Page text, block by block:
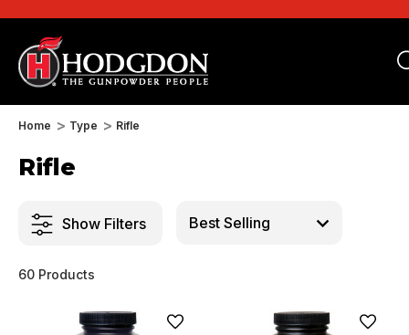
Home Type Rifle
Rifle
Show Filters
60 Products